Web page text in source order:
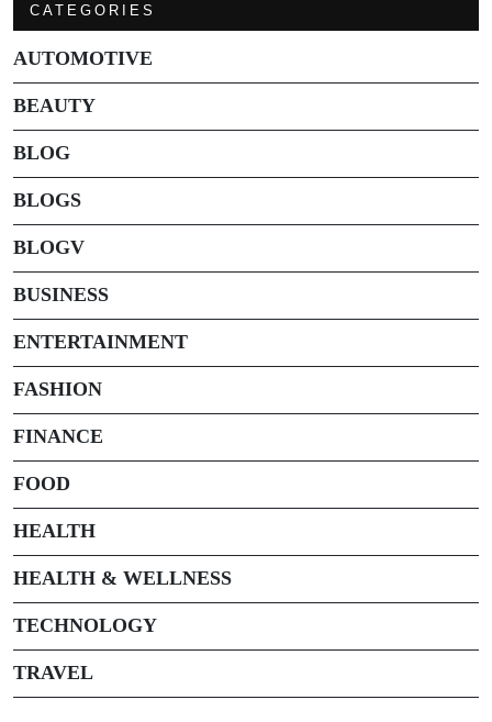
CATEGORIES
AUTOMOTIVE
BEAUTY
BLOG
BLOGS
BLOGV
BUSINESS
ENTERTAINMENT
FASHION
FINANCE
FOOD
HEALTH
HEALTH & WELLNESS
TECHNOLOGY
TRAVEL